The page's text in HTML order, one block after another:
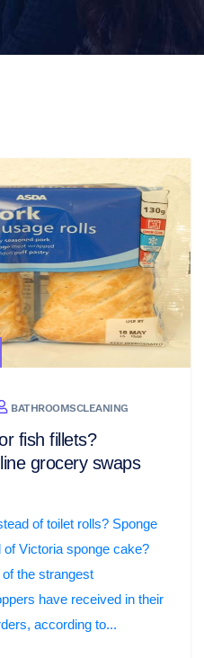
BATHROOMSCLEANING
fish fillets?
grocery swaps
of toilet rolls? Sponge
Victoria sponge cake?
the strangest
have received in their
according to...